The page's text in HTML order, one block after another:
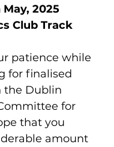
May, 2025
Club Track
patience while
for finalised
the Dublin
for
that you
amount